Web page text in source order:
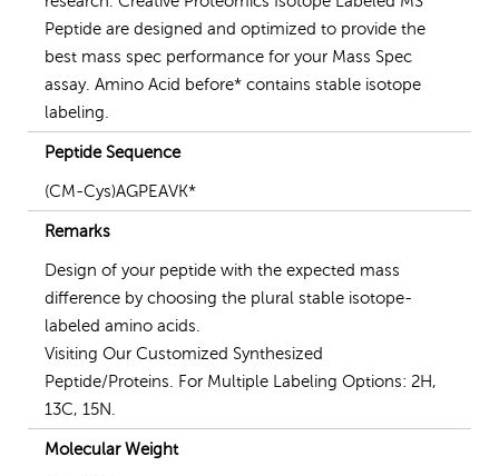
Peptide are designed and optimized to provide the
best mass spec performance for your Mass Spec
assay. Amino Acid before* contains stable isotope
labeling.
Peptide Sequence
(CM-Cys)AGPEAVK*
Remarks
Design of your peptide with the expected mass
difference by choosing the plural stable isotope-
labeled amino acids.
Visiting Our Customized Synthesized
Peptide/Proteins. For Multiple Labeling Options: 2H,
13C, 15N.
Molecular Weight